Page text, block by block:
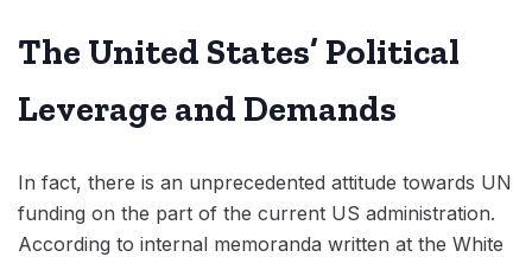
The United States’ Political
Leverage and Demands
In fact, there is an unprecedented attitude towards UN
funding on the part of the current US administration.
According to internal memoranda written at the White